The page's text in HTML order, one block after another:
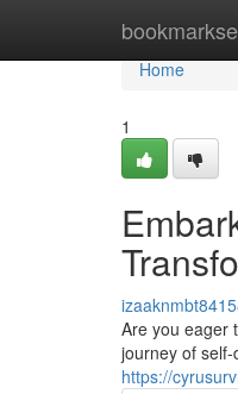
Home
Home
1
Are you eager
journey of
https://